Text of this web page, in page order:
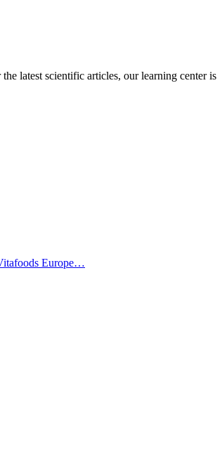
latest scientific articles, our learning center is
Europe…